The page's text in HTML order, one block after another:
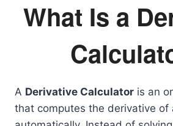
What Is a
A Derivative Calculator is an
that computes the derivative of